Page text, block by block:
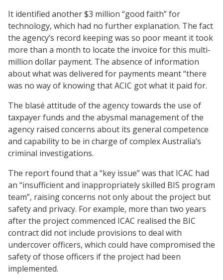
It identified another $3 million “good faith” for
technology, which had no further explanation. The fact
the agency’s record keeping was so poor meant it took
more than a month to locate the invoice for this multi-
million dollar payment. The absence of information
about what was delivered for payments meant “there
was no way of knowing that ACIC got what it paid for.
The blasé attitude of the agency towards the use of
taxpayer funds and the abysmal management of the
agency raised concerns about its general competence
and capability to be in charge of complex Australia’s
criminal investigations.
The report found that a “key issue” was that ICAC had
an “insufficient and inappropriately skilled BIS program
team”, raising concerns not only about the project but
safety and privacy. For example, more than two years
after the project commenced ICAC realised the BIC
contract did not include provisions to deal with
undercover officers, which could have compromised the
safety of those officers if the project had been
implemented.